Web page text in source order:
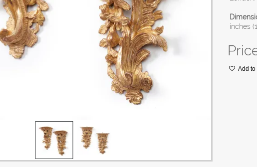
inches
Add to